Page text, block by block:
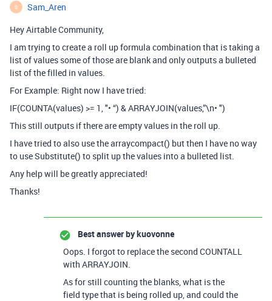
S
Sam_Aren
Hey Airtable Community,
I am trying to create a roll up formula combination that is taking a
list of values some of those are blank and only outputs a bulleted
list of the filled in values.
For Example: Right now I have tried:
IF(COUNTA(values) >= 1, "• “) & ARRAYJOIN(values,”\n• ")
This still outputs if there are empty values in the roll up.
I have tried to also use the arraycompact() but then I have no way
to use Substitute() to split up the values into a bulleted list.
Any help will be greatly appreciated!
Thanks!
Best answer bykuovonne
Oops. I forgot to replace the second COUNTALL
with ARRAYJOIN.
As for still counting the blanks, what is the
field type that is being rolled up, and could the